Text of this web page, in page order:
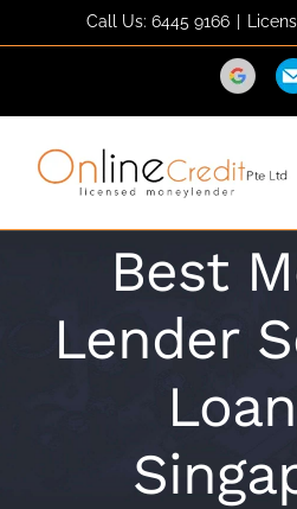
to
Call Us: 6445 9166
Best
Lender